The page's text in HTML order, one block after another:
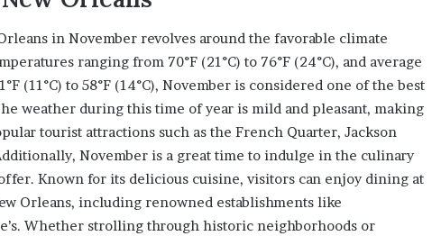
in November revolves around the favorable climate
ranging from 70°F (21°C) to 76°F (24°C), and average
(11°C) to 58°F (14°C), November is considered one of the best
weather during this time of year is mild and pleasant, making
tourist attractions such as the French Quarter, Jackson
November is a great time to indulge in the culinary
Known for its delicious cuisine, visitors can enjoy dining at
Orleans, including renowned establishments like
Whether strolling through historic neighborhoods or